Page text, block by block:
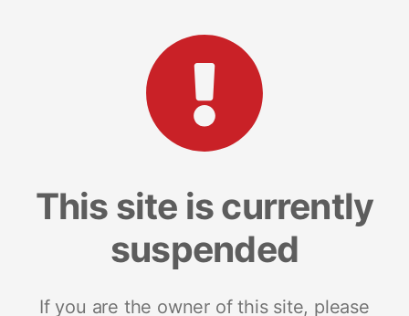
This site is currently
suspended
If you are the owner of this site, please